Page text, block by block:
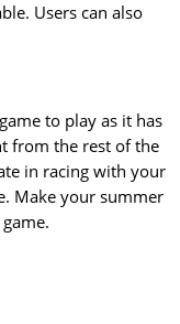
Users can also
to play as it has
from the rest of the
in racing with your
Make your summer